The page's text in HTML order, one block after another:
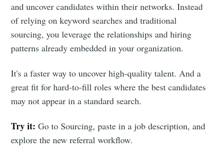
and uncover candidates within their networks. Instead
of relying on keyword searches and traditional
sourcing, you leverage the relationships and hiring
patterns already embedded in your organization.
It's a faster way to uncover high-quality talent. And a
great fit for hard-to-fill roles where the best candidates
may not appear in a standard search.
Try it: Go to Sourcing, paste in a job description, and
explore the new referral workflow.